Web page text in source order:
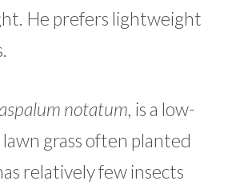
He prefers lightweight
notatum, is a low-
grass often planted
relatively few insects